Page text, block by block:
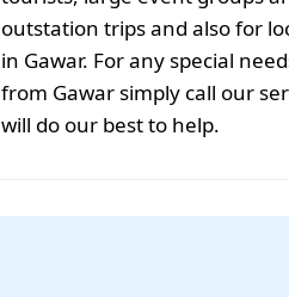
outstation trips and also for
in Gawar. For any special
from Gawar simply call our
will do our best to help.